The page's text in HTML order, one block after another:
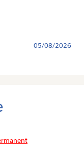
05/08/2026